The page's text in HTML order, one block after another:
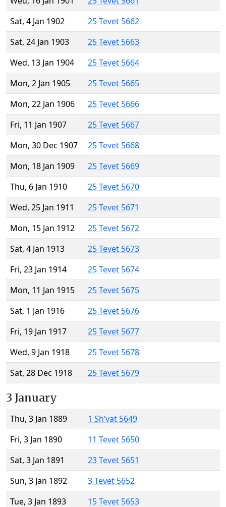
Sat, 4 Jan 1902
25 Tevet 5662
Sat, 24 Jan 1903
25 Tevet 5663
Wed, 13 Jan 1904
25 Tevet 5664
Mon, 2 Jan 1905
25 Tevet 5665
Mon, 22 Jan 1906
25 Tevet 5666
Fri, 11 Jan 1907
25 Tevet 5667
Mon, 30 Dec 1907
25 Tevet 5668
Mon, 18 Jan 1909
25 Tevet 5669
Thu, 6 Jan 1910
25 Tevet 5670
Wed, 25 Jan 1911
25 Tevet 5671
Mon, 15 Jan 1912
25 Tevet 5672
Sat, 4 Jan 1913
25 Tevet 5673
Fri, 23 Jan 1914
25 Tevet 5674
Mon, 11 Jan 1915
25 Tevet 5675
Sat, 1 Jan 1916
25 Tevet 5676
Fri, 19 Jan 1917
25 Tevet 5677
Wed, 9 Jan 1918
25 Tevet 5678
Sat, 28 Dec 1918
25 Tevet 5679
3 January
Thu, 3 Jan 1889
1 Sh’vat 5649
Fri, 3 Jan 1890
11 Tevet 5650
Sat, 3 Jan 1891
23 Tevet 5651
Sun, 3 Jan 1892
3 Tevet 5652
Tue, 3 Jan 1893
15 Tevet 5653